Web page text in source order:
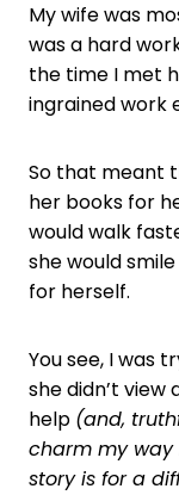
My wife was
was a hard
the time I met
ingrained work
So that meant
her books for
would walk
she would
for herself.
You see, I was
she didn’t view
help (and,
charm my
story is for a